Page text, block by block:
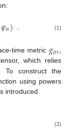
𝜓𝑚). (1)
time metric 𝑔𝜇𝜈
which relies
To construct the
using powers
introduced.
(2)